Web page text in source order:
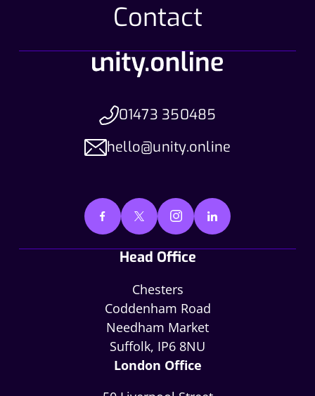
Contact
01473 350485
hello@unity.online
Head Office
Chesters
Coddenham Road
Needham Market
Suffolk, IP6 8NU
London Office